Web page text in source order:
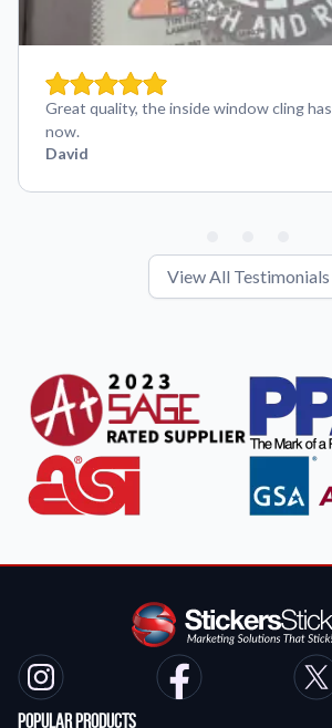
Great quality, the inside window cling
now.
David
View All Testimonials
Popular Products